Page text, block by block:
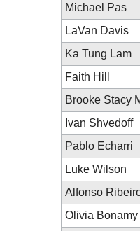
Michael Pas
LaVan Davis
Ka Tung Lam
Faith Hill
Brooke Stacy
Ivan Shvedoff
Pablo Echarri
Luke Wilson
Alfonso
Olivia Bonamy